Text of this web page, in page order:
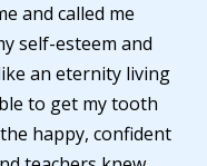
and called me
self-esteem and
an eternity living
to get my tooth
happy, confident